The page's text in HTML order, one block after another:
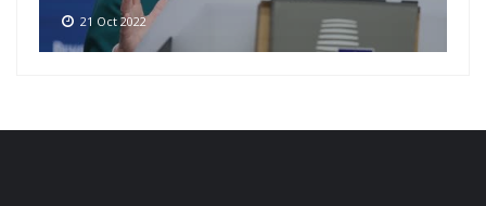
21 Oct 2022